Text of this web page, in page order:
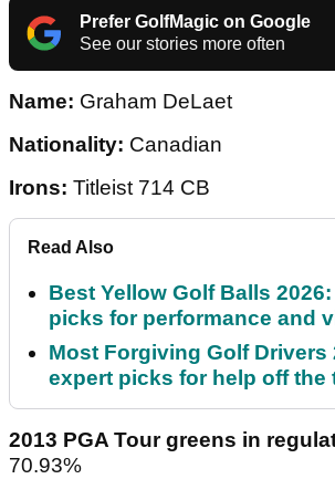
Prefer GolfMagic on Google
See our stories more often
Name: Graham DeLaet
Nationality: Canadian
Irons: Titleist 714 CB
Read Also
Best Yellow Golf Balls
picks for performance and
Most Forgiving Golf Drivers
expert picks for help off the
2013 PGA Tour greens in
70.93%